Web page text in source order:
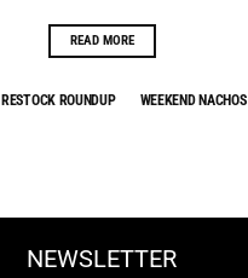
READ MORE
RESTOCK ROUNDUP WEEKEND NACHOS
NEWSLETTER